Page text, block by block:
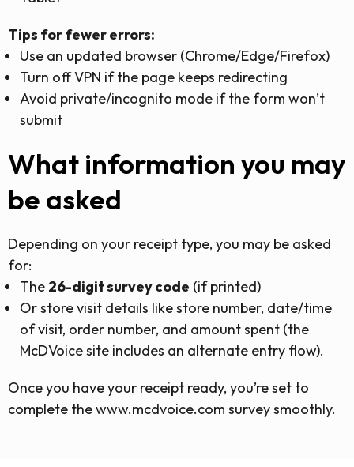
Tips for fewer errors:
Use an updated browser (Chrome/Edge/Firefox)
Turn off VPN if the page keeps redirecting
Avoid private/incognito mode if the form won’t
submit
What information you may
be asked
Depending on your receipt type, you may be asked
for:
The 26-digit survey code (if printed)
Or store visit details like store number, date/time
of visit, order number, and amount spent (the
McDVoice site includes an alternate entry flow).
Once you have your receipt ready, you’re set to
complete the www.mcdvoice.com survey smoothly.